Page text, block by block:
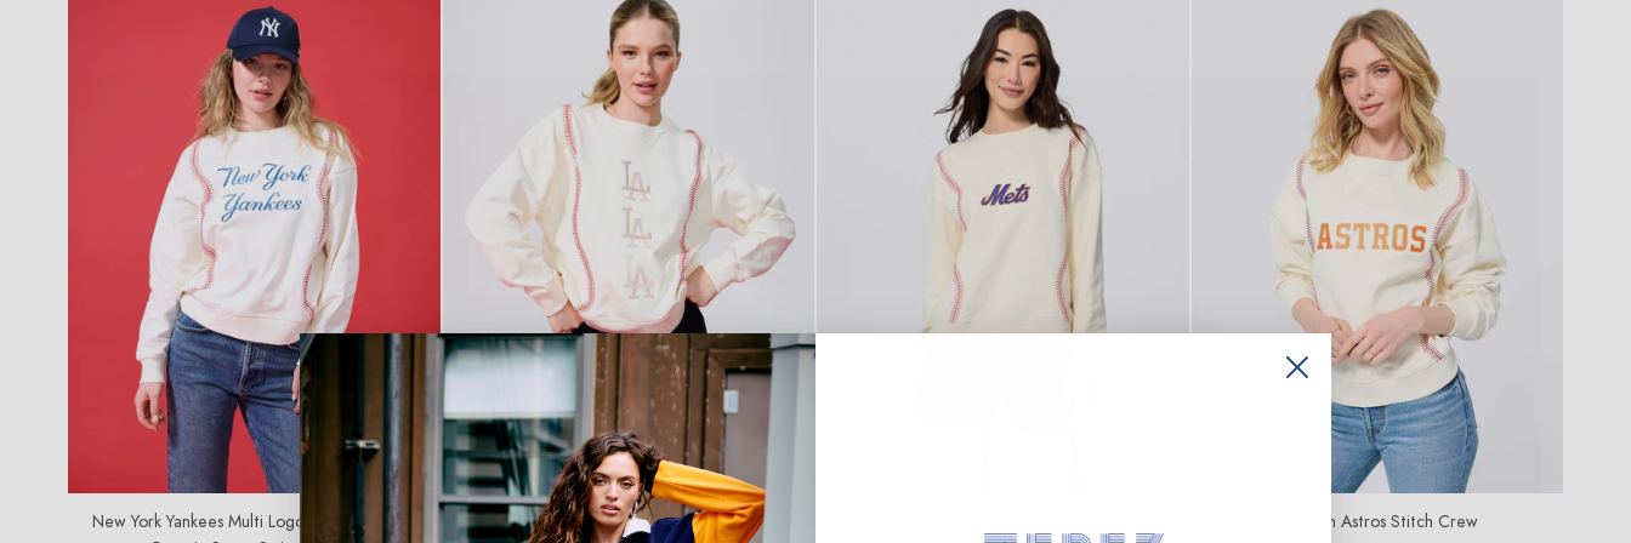
O
:
SOLD OUT
New York Yankees Multi Logo Baseball Stitch
SOLD OUT
Los Angeles Dodgers Multi Logo Baseball Stitch
Houston Astros Stitch Crew